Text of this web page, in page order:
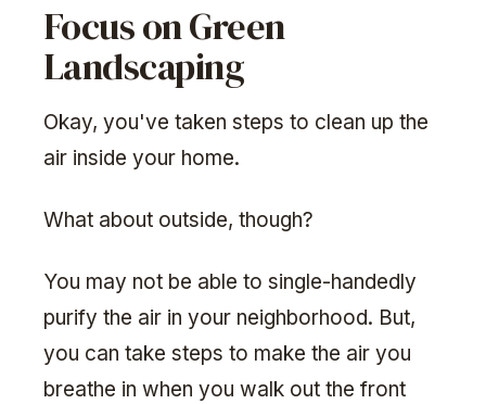
Focus on Green
Landscaping
Okay, you've taken steps to clean up the
air inside your home.
What about outside, though?
You may not be able to single-handedly
purify the air in your neighborhood. But,
you can take steps to make the air you
breathe in when you walk out the front